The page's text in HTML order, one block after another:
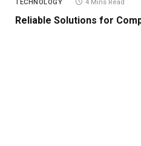
TECHNOLOGY 4 Mins Read
Reliable Solutions for